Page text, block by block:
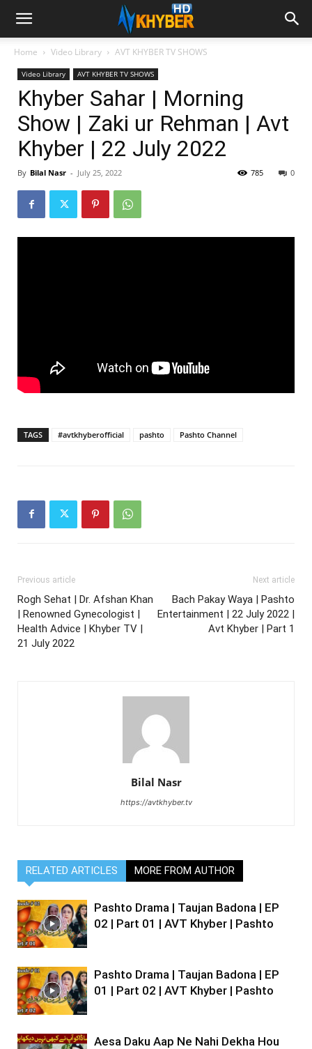
Home Video Library AVT KHYBER TV SHOWS
Video Library AVT KHYBER TV SHOWS
Khyber Sahar | Morning
Show | Zaki ur Rehman | Avt
Khyber | 22 July 2022
By Bilal Nasr - July 25, 2022 0
785
TAGS #avtkhyberofficial pashto Pashto Channel
Previous article
Rogh Sehat | Dr. Afshan Khan
| Renowned Gynecologist |
Health Advice | Khyber TV |
21 July 2022
Next article
Bach Pakay Waya | Pashto
Entertainment | 22 July 2022 |
Avt Khyber | Part 1
Bilal Nasr
https://avtkhyber.tv
RELATED ARTICLES MORE FROM AUTHOR
Pashto Drama | Taujan Badona | EP
02 | Part 01 | AVT Khyber | Pashto
Pashto Drama | Taujan Badona | EP
01 | Part 02 | AVT Khyber | Pashto
Aesa Daku Aap Ne Nahi Dekha Hou